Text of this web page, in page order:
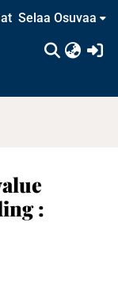
Selaa Osuvaa
: